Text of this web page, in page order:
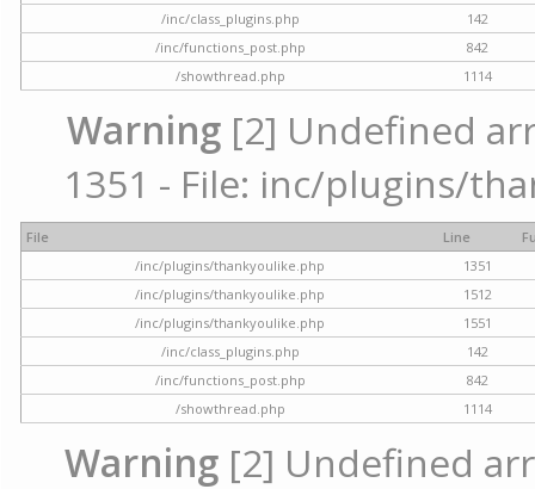
/inc/class_plugins.php
142
/inc/functions_post.php
842
/showthread.php
1114
Warning [2] Undefined
1351 - File: inc/plugins/
File Line
/inc/plugins/thankyoulike.php
1351
/inc/plugins/thankyoulike.php
1512
/inc/plugins/thankyoulike.php
1551
/inc/class_plugins.php
142
/inc/functions_post.php
842
/showthread.php
1114
Warning [2] Undefined